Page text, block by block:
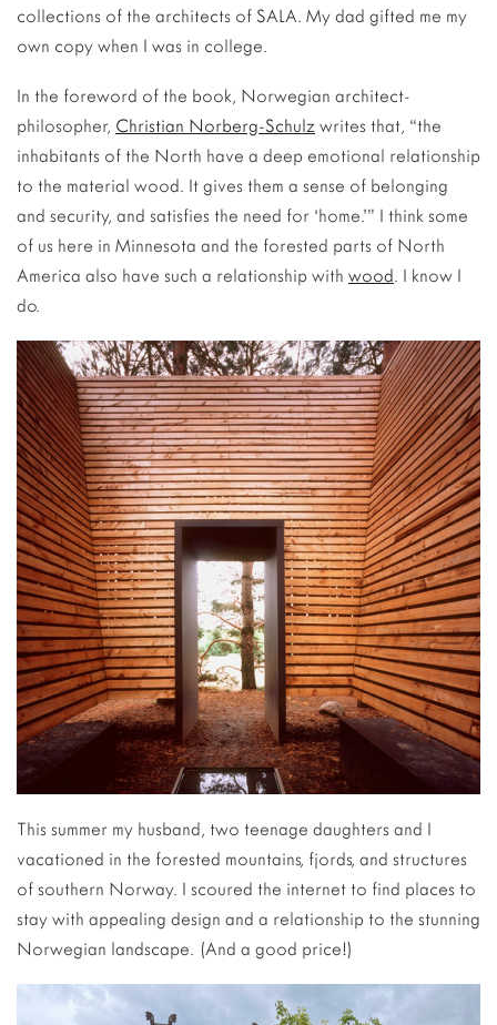
collections of the architects of SALA. My dad gifted me my
own copy when I was in college.
In the foreword of the book, Norwegian architect-
philosopher, Christian Norberg-Schulz writes that, “the
inhabitants of the North have a deep emotional relationship
to the material wood. It gives them a sense of belonging
and security, and satisfies the need for ‘home.’” I think some
of us here in Minnesota and the forested parts of North
America also have such a relationship with wood . I know I
do.
This summer my husband, two teenage daughters and I
vacationed in the forested mountains, fjords, and structures
of southern Norway. I scoured the internet to find places to
stay with appealing design and a relationship to the stunning
Norwegian landscape. (And a good price!)